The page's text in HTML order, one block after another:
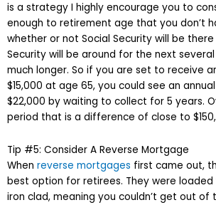
is a strategy I highly encourage you to
enough to retirement age that you don’t
whether or not Social Security will be
Security will be around for the next
much longer. So if you are set to receive
$15,000 at age 65, you could see an
$22,000 by waiting to collect for 5 years.
period that is a difference of close to
Tip #5: Consider A Reverse Mortgage
When reverse mortgages first came out,
best option for retirees. They were
iron clad, meaning you couldn’t get out of